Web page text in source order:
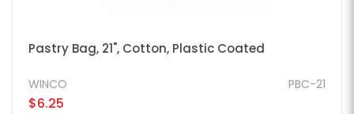
Pastry Bag, 21", Cotton, Plastic Coated
PBC-21
WINCO
$6.25